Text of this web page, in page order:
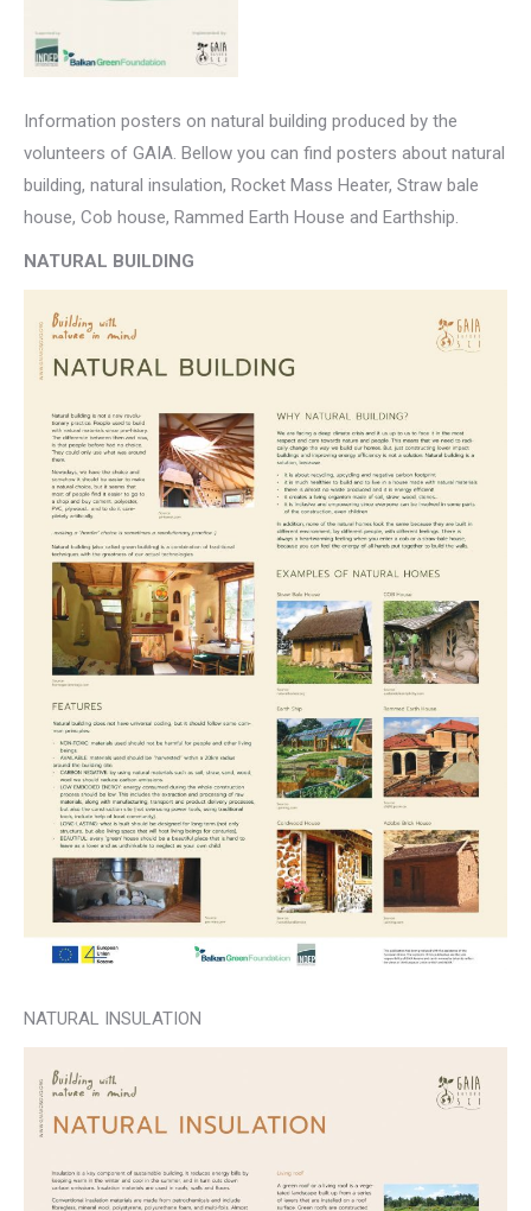
Information posters on natural building produced by the
volunteers of GAIA. Bellow you can find posters about natural
building, natural insulation, Rocket Mass Heater, Straw bale
house, Cob house, Rammed Earth House and Earthship.
NATURAL BUILDING
NATURAL INSULATION